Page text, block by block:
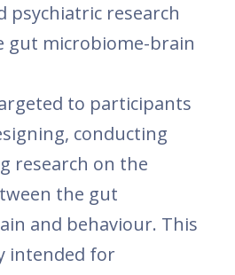
psychiatric research
gut microbiome-brain
to participants
conducting
research on the
the gut
and behaviour. This
intended for